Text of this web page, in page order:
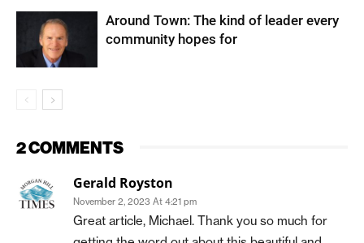
Around Town: The kind of leader every
community hopes for
2 COMMENTS
Gerald Royston
November 2, 2023 At 4:21 pm
Great article, Michael. Thank you so much for